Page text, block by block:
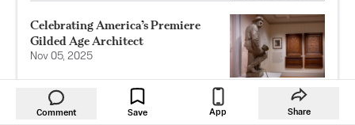
Celebrating America’s Premiere
Gilded Age Architect
Nov 05, 2025
RELATED TOPICS
Comment Save App Share